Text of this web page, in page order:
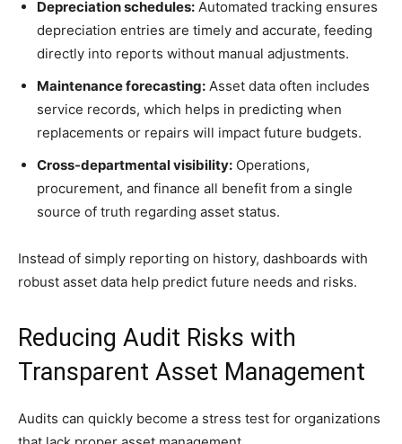
Depreciation schedules: Automated tracking ensures
depreciation entries are timely and accurate, feeding
directly into reports without manual adjustments.
Maintenance forecasting: Asset data often includes
service records, which helps in predicting when
replacements or repairs will impact future budgets.
Cross-departmental visibility: Operations,
procurement, and finance all benefit from a single
source of truth regarding asset status.
Instead of simply reporting on history, dashboards with
robust asset data help predict future needs and risks.
Reducing Audit Risks with
Transparent Asset Management
Audits can quickly become a stress test for organizations